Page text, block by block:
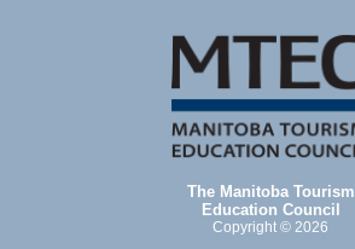
The Manitoba Tourism
Education Council
Copyright © 2026